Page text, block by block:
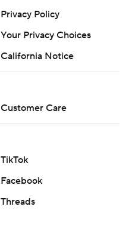
Privacy Policy
Your Privacy Choices
California Notice
Customer Care
TikTok
Facebook
Threads